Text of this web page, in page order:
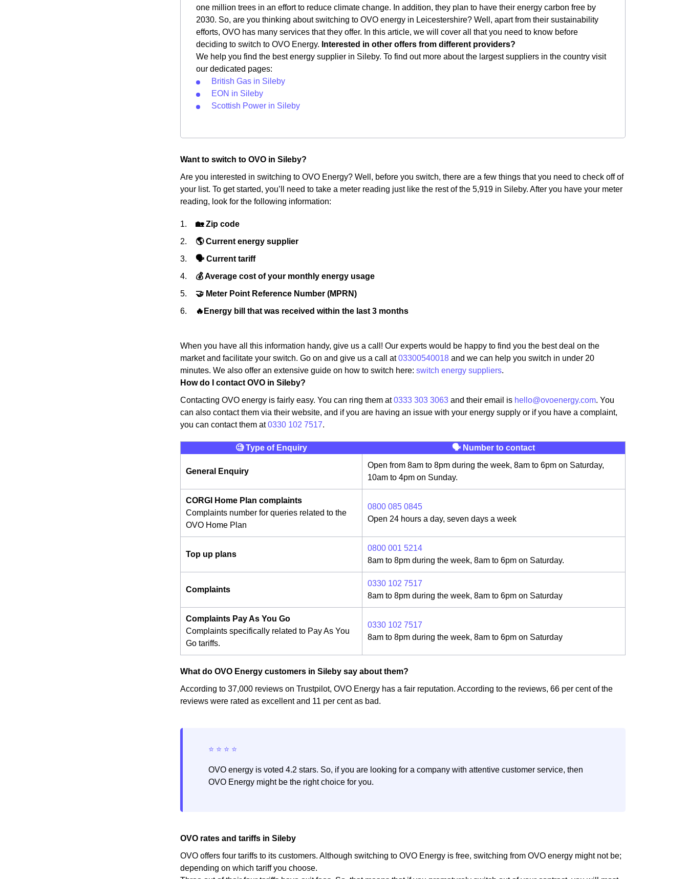
one million trees in an effort to reduce climate change. In addition, they plan to have their energy carbon free by
2030. So, are you thinking about switching to OVO energy in Leicestershire? Well, apart from their sustainability
efforts, OVO has many services that they offer. In this article, we will cover all that you need to know before
deciding to switch to OVO Energy. Interested in other offers from different providers?
We help you find the best energy supplier in Sileby. To find out more about the largest suppliers in the country visit
our dedicated pages:
British Gas in Sileby
EON in Sileby
Scottish Power in Sileby
Want to switch to OVO in Sileby?
Are you interested in switching to OVO Energy? Well, before you switch, there are a few things that you need to check off of
your list. To get started, you’ll need to take a meter reading just like the rest of the 5,919 in Sileby. After you have your meter
reading, look for the following information:
🏡 Zip code
🌎 Current energy supplier
🗣 Current tariff
💰 Average cost of your monthly energy usage
🤝 Meter Point Reference Number (MPRN)
🔥Energy bill that was received within the last 3 months
When you have all this information handy, give us a call! Our experts would be happy to find you the best deal on the
market and facilitate your switch. Go on and give us a call at03300540018 and we can help you switch in under 20
minutes. We also offer an extensive guide on how to switch here: switch energy suppliers.
How do I contact OVO in Sileby?
Contacting OVO energy is fairly easy. You can ring them at0333 303 3063 and their email is hello@ovoenergy.com. You
can also contact them via their website, and if you are having an issue with your energy supply or if you have a complaint,
you can contact them at0330 102 7517.
🧐 Type of Enquiry 🗣 Number to contact
General Enquiry
Open from 8am to 8pm during the week, 8am to 6pm on Saturday,
10am to 4pm on Sunday.
CORGI Home Plan complaints
Complaints number for queries related to the
OVO Home Plan
0800 085 0845
Open 24 hours a day, seven days a week
Top up plans
0800 001 5214
8am to 8pm during the week, 8am to 6pm on Saturday.
Complaints
0330 102 7517
8am to 8pm during the week, 8am to 6pm on Saturday
Complaints Pay As You Go
Complaints specifically related to Pay As You
Go tariffs.
0330 102 7517
8am to 8pm during the week, 8am to 6pm on Saturday
What do OVO Energy customers in Sileby say about them?
According to 37,000 reviews on Trustpilot, OVO Energy has a fair reputation. According to the reviews, 66 per cent of the
reviews were rated as excellent and 11 per cent as bad.
OVO energy is voted 4.2 stars. So, if you are looking for a company with attentive customer service, then
OVO Energy might be the right choice for you.
OVO rates and tariffs in Sileby
OVO offers four tariffs to its customers. Although switching to OVO Energy is free, switching from OVO energy might not be;
depending on which tariff you choose.